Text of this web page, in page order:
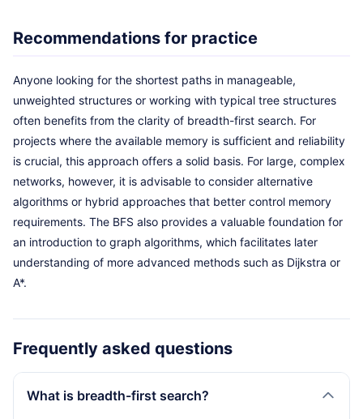
Recommendations for practice
Anyone looking for the shortest paths in manageable,
unweighted structures or working with typical tree structures
often benefits from the clarity of breadth-first search. For
projects where the available memory is sufficient and reliability
is crucial, this approach offers a solid basis. For large, complex
networks, however, it is advisable to consider alternative
algorithms or hybrid approaches that better control memory
requirements. The BFS also provides a valuable foundation for
an introduction to graph algorithms, which facilitates later
understanding of more advanced methods such as Dijkstra or
A*.
Frequently asked questions
What is breadth-first search?